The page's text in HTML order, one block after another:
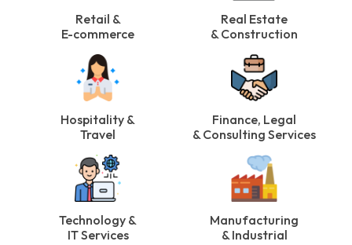
Retail &
E-commerce
Real Estate
& Construction
Hospitality &
Travel
Finance, Legal
& Consulting Services
Technology &
IT Services
Manufacturing
& Industrial